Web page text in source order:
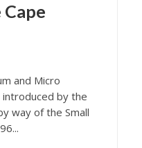
and Micro
by the
way of the Small